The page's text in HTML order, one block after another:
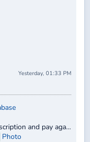
Yesterday, 01:33 PM
I had to cancel my current subscription and pay again. I ended up paying twice for the same 30-day period.
Photo